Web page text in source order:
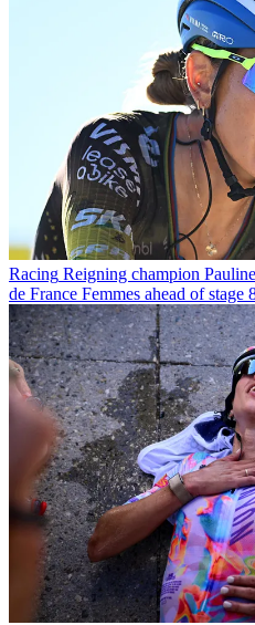
Racing Reigning champion
de France Femmes ahead of stage